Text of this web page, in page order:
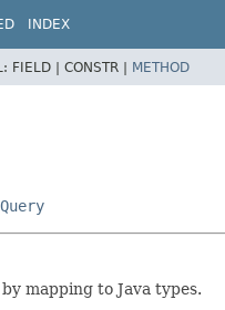
INDEX
FIELD | CONSTR | METHOD
Query
by mapping to Java types.